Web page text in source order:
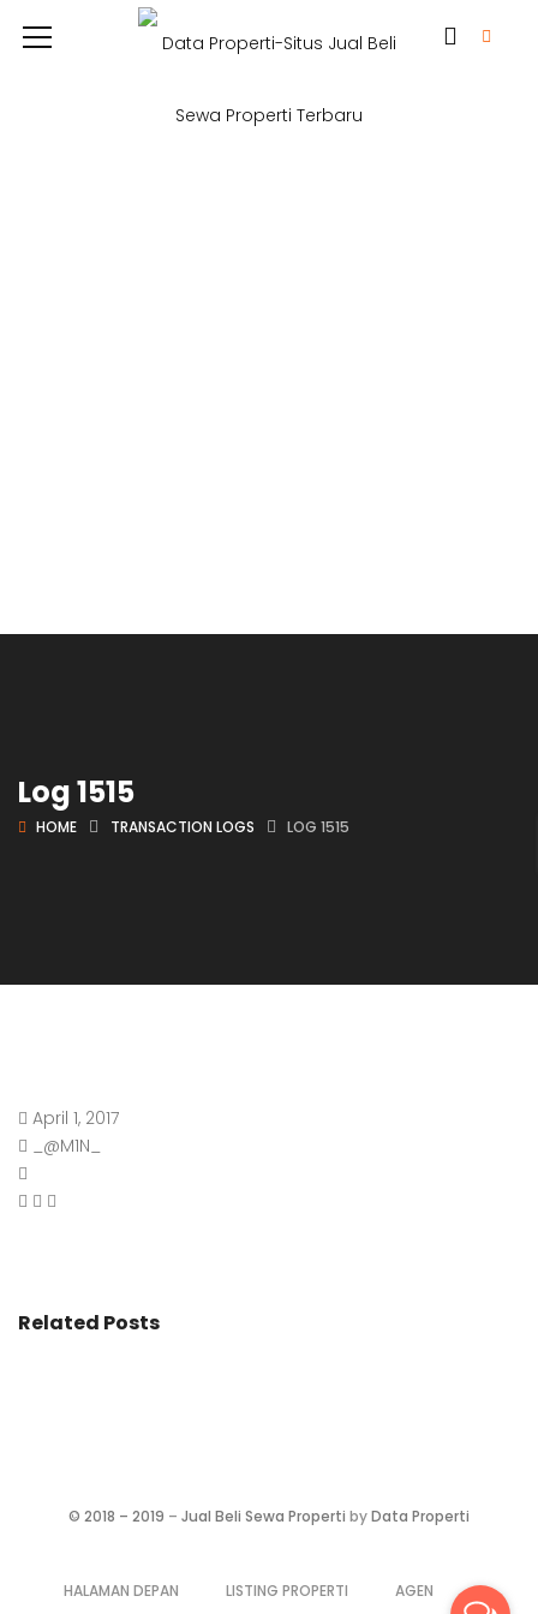
Log 1515
HOME TRANSACTION LOGS LOG 1515
April 1, 2017
_@M1N_
Related Posts
© 2018 – 2019 – Jual Beli Sewa Properti byData Properti
HALAMAN DEPAN LISTING PROPERTI AGEN